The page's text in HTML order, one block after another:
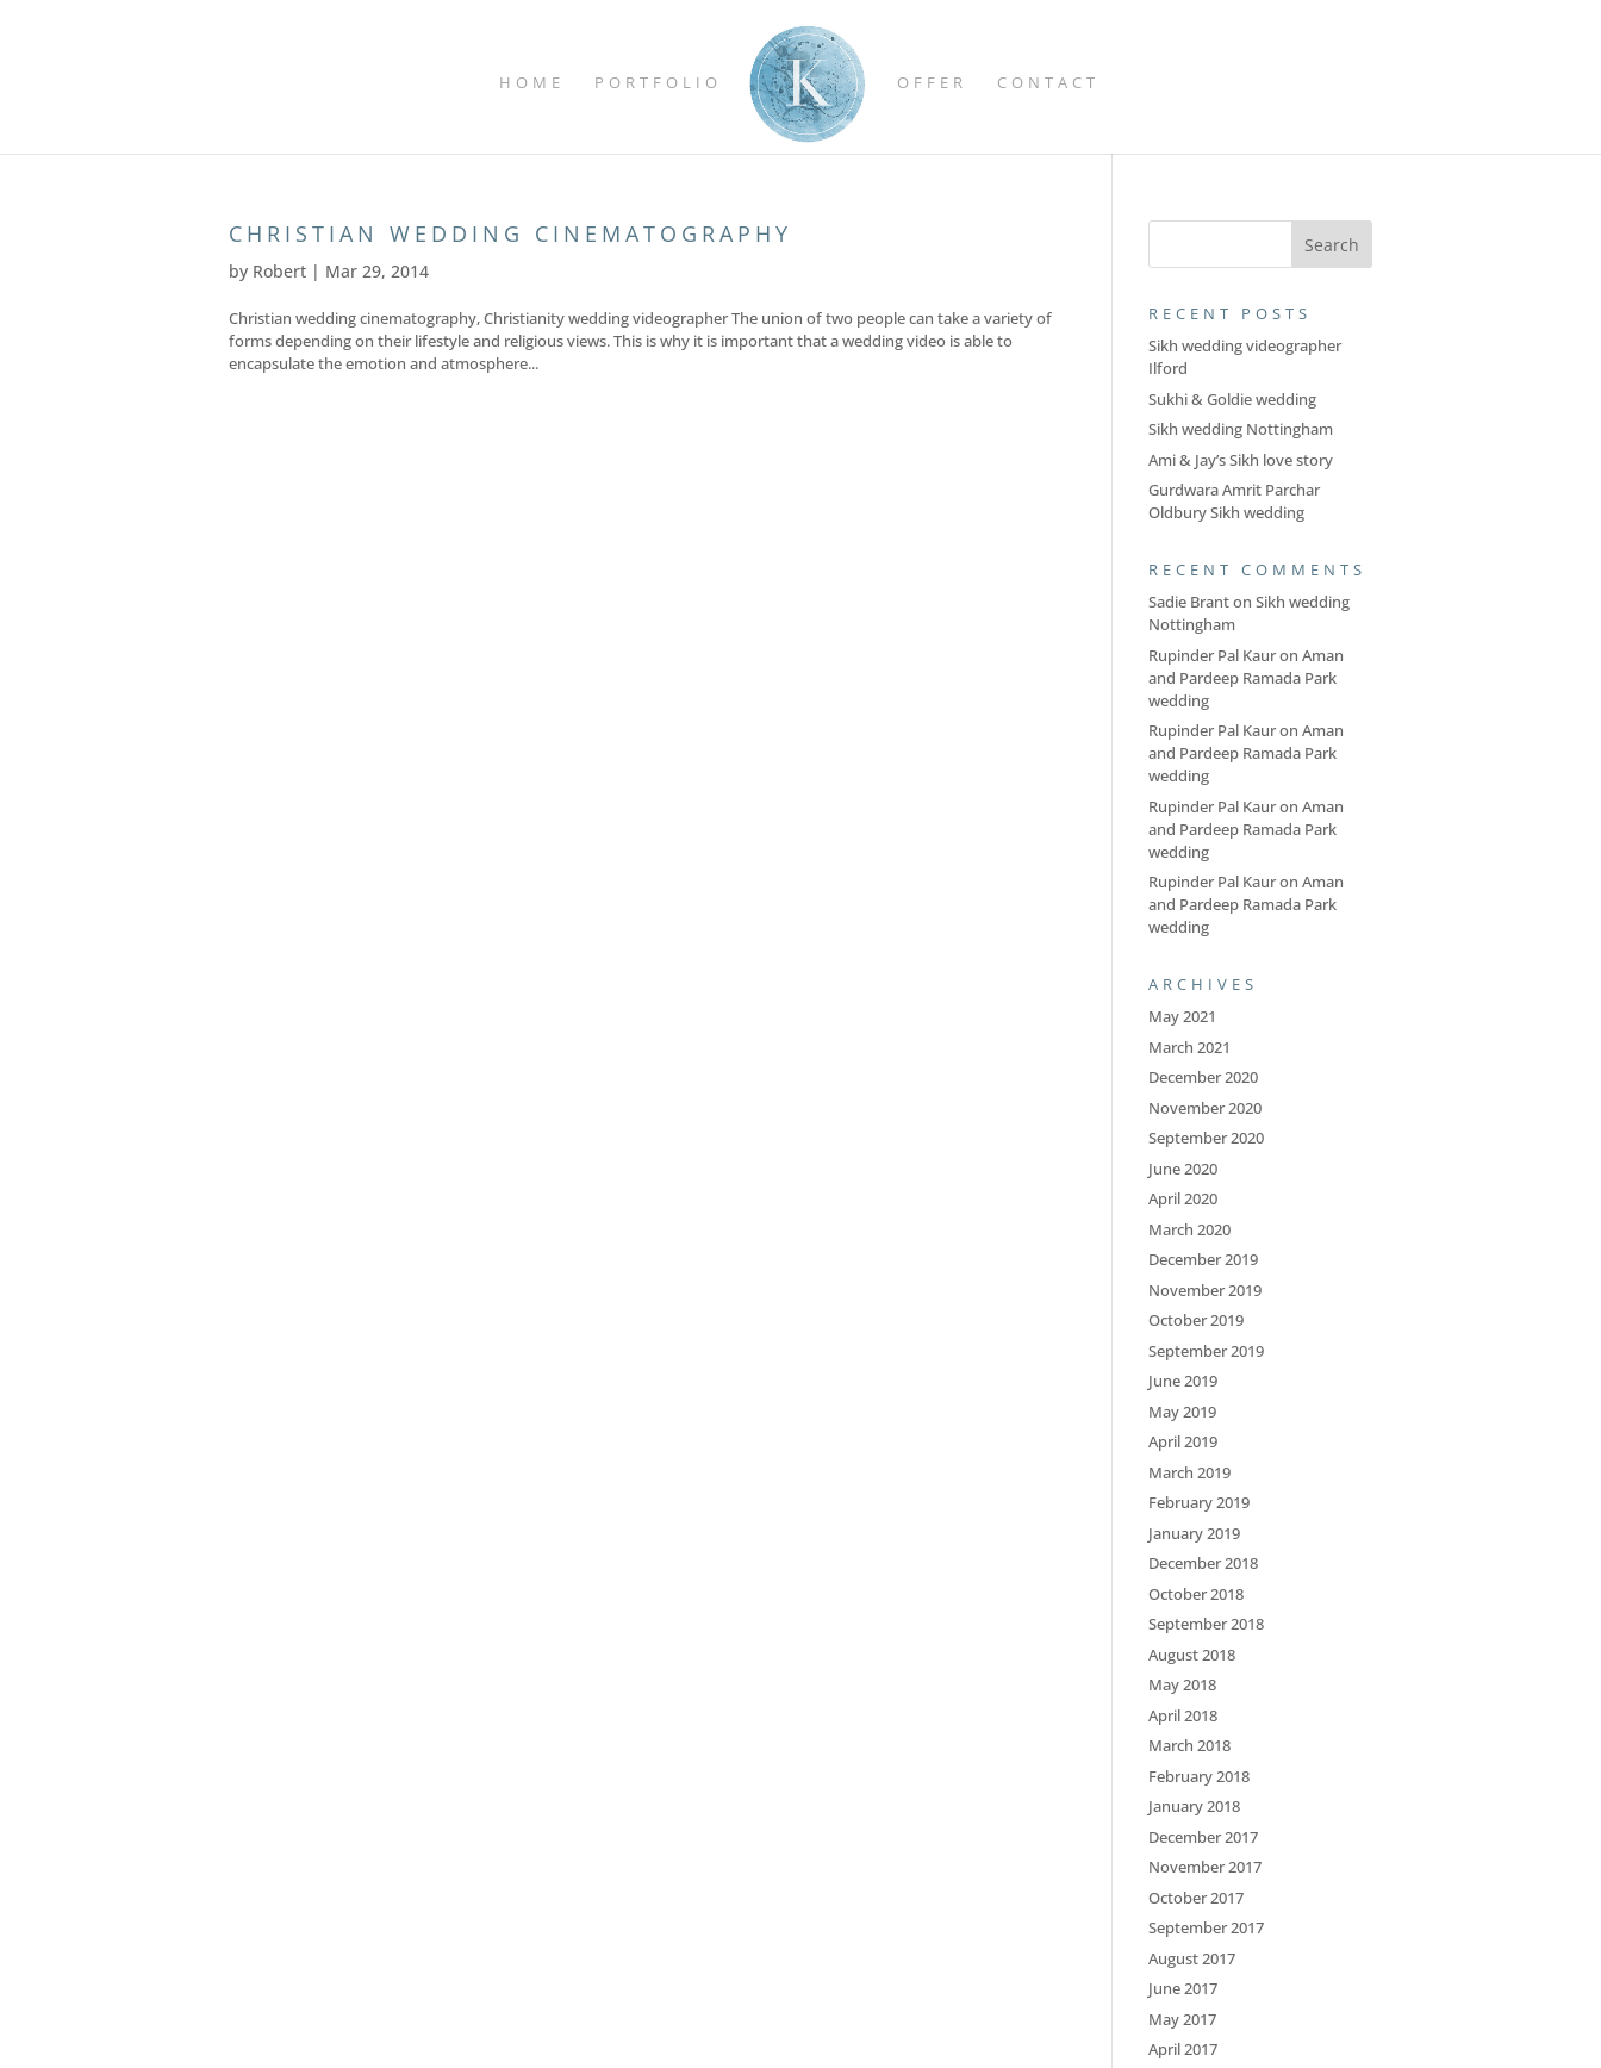
HOME PORTFOLIO OFFER CONTACT
CHRISTIAN WEDDING CINEMATOGRAPHY
by Robert | Mar 29, 2014
Christian wedding cinematography, Christianity wedding videographer The union of two people can take a variety of
forms depending on their lifestyle and religious views. This is why it is important that a wedding video is able to
encapsulate the emotion and atmosphere...
RECENT POSTS
Sikh wedding videographer
Ilford
Sukhi & Goldie wedding
Sikh wedding Nottingham
Ami & Jay’s Sikh love story
Gurdwara Amrit Parchar
Oldbury Sikh wedding
RECENT COMMENTS
Sadie Branton Sikh wedding
Nottingham
Rupinder Pal Kauron Aman
and Pardeep Ramada Park
wedding
Rupinder Pal Kauron Aman
and Pardeep Ramada Park
wedding
Rupinder Pal Kauron Aman
and Pardeep Ramada Park
wedding
Rupinder Pal Kauron Aman
and Pardeep Ramada Park
wedding
ARCHIVES
May 2021
March 2021
December 2020
November 2020
September 2020
June 2020
April 2020
March 2020
December 2019
November 2019
October 2019
September 2019
June 2019
May 2019
April 2019
March 2019
February 2019
January 2019
December 2018
October 2018
September 2018
August 2018
May 2018
April 2018
March 2018
February 2018
January 2018
December 2017
November 2017
October 2017
September 2017
August 2017
June 2017
May 2017
April 2017